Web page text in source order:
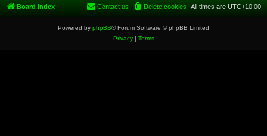
Board index All times are UTC+10:00
Delete cookies
Contact us
Powered by phpBB® Forum Software © phpBB Limited
Privacy| Terms